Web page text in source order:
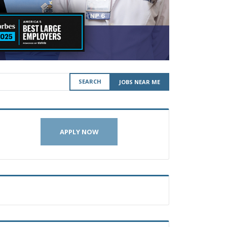
SEARCH JOBS NEAR ME
APPLY NOW